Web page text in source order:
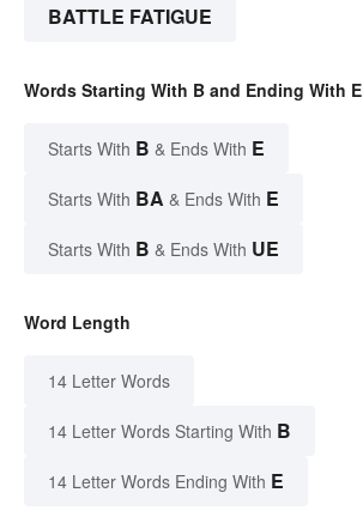
BATTLE FATIGUE
Words Starting With B and Ending With E
Starts With B & Ends With E
Starts With BA & Ends With E
Starts With B & Ends With UE
Word Length
14 Letter Words
14 Letter Words Starting With B
14 Letter Words Ending With E